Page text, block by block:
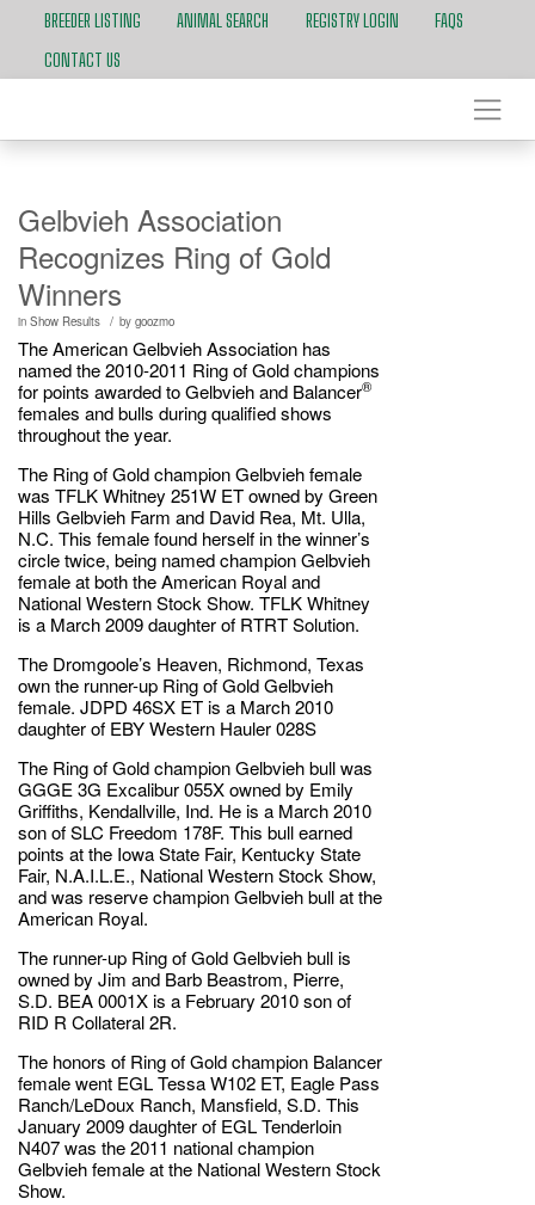
BREEDER LISTING ANIMAL SEARCH REGISTRY LOGIN
FAQS
CONTACT US
Gelbvieh Association
Recognizes Ring of Gold
Winners
in Show Results / by goozmo
The American Gelbvieh Association has
named the 2010-2011 Ring of Gold champions
for points awarded to Gelbvieh and Balancer®
females and bulls during qualified shows
throughout the year.
The Ring of Gold champion Gelbvieh female
was TFLK Whitney 251W ET owned by Green
Hills Gelbvieh Farm and David Rea, Mt. Ulla,
N.C. This female found herself in the winner’s
circle twice, being named champion Gelbvieh
female at both the American Royal and
National Western Stock Show. TFLK Whitney
is a March 2009 daughter of RTRT Solution.
The Dromgoole’s Heaven, Richmond, Texas
own the runner-up Ring of Gold Gelbvieh
female. JDPD 46SX ET is a March 2010
daughter of EBY Western Hauler 028S
The Ring of Gold champion Gelbvieh bull was
GGGE 3G Excalibur 055X owned by Emily
Griffiths, Kendallville, Ind. He is a March 2010
son of SLC Freedom 178F. This bull earned
points at the Iowa State Fair, Kentucky State
Fair, N.A.I.L.E., National Western Stock Show,
and was reserve champion Gelbvieh bull at the
American Royal.
The runner-up Ring of Gold Gelbvieh bull is
owned by Jim and Barb Beastrom, Pierre,
S.D. BEA 0001X is a February 2010 son of
RID R Collateral 2R.
The honors of Ring of Gold champion Balancer
female went EGL Tessa W102 ET, Eagle Pass
Ranch/LeDoux Ranch, Mansfield, S.D. This
January 2009 daughter of EGL Tenderloin
N407 was the 2011 national champion
Gelbvieh female at the National Western Stock
Show.